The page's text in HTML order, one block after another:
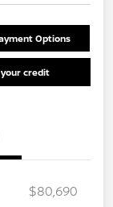
Options
credit
$80,690